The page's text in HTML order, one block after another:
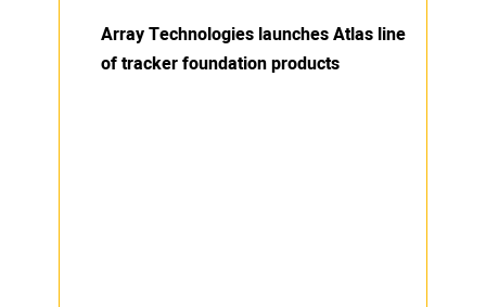
Array Technologies launches Atlas line
of tracker foundation products